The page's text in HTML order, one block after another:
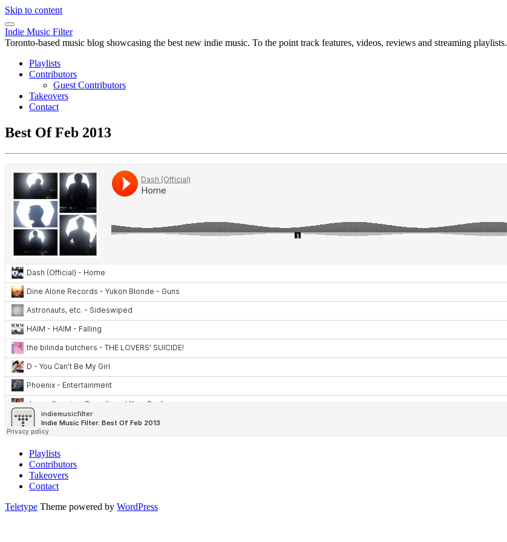
Skip to content
Indie Music Filter
Toronto-based music blog showcasing the best new indie music. To the point track features, videos, reviews and streaming playlists.
Playlists
Contributors
Guest Contributors
Takeovers
Contact
Best Of Feb 2013
Playlists
Contributors
Takeovers
Contact
Teletype Theme powered by WordPress